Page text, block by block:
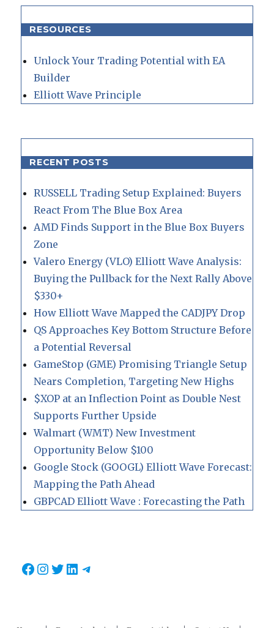
RESOURCES
Unlock Your Trading Potential with EA
Builder
Elliott Wave Principle
RECENT POSTS
RUSSELL Trading Setup Explained: Buyers
React From The Blue Box Area
AMD Finds Support in the Blue Box Buyers
Zone
Valero Energy (VLO) Elliott Wave Analysis:
Buying the Pullback for the Next Rally Above
$330+
How Elliott Wave Mapped the CADJPY Drop
QS Approaches Key Bottom Structure Before
a Potential Reversal
GameStop (GME) Promising Triangle Setup
Nears Completion, Targeting New Highs
$XOP at an Inflection Point as Double Nest
Supports Further Upside
Walmart (WMT) New Investment
Opportunity Below $100
Google Stock (GOOGL) Elliott Wave Forecast:
Mapping the Path Ahead
GBPCAD Elliott Wave : Forecasting the Path
Facebook
Instagram
Twitter
LinkedIn
Telegram